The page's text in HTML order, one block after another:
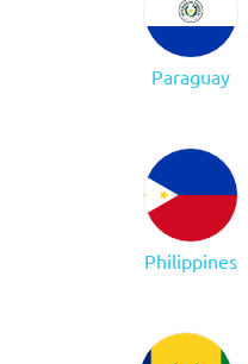
Paraguay
Philippines